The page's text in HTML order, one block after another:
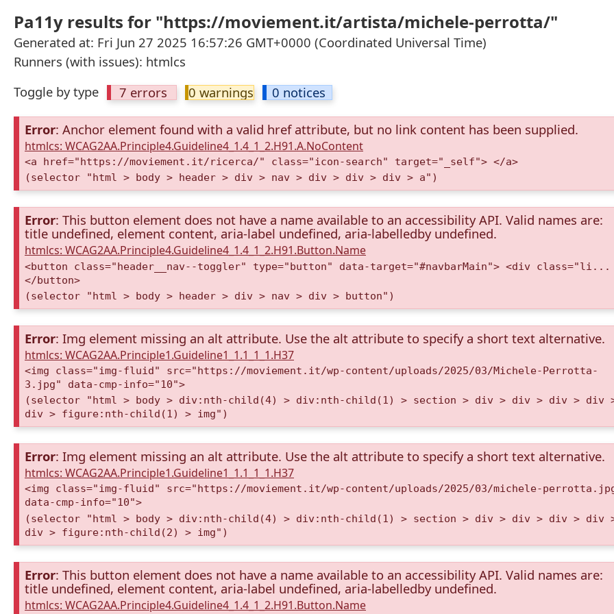
Pa11y results for "https://moviement.it/artista/michele-perrotta/"
Generated at: Fri Jun 27 2025 16:57:26 GMT+0000 (Coordinated Universal Time)
Runners (with issues): htmlcs
Toggle by type
7 errors 0 warnings 0 notices
Error: Anchor element found with a valid href attribute, but no link content has been supplied.
htmlcs: WCAG2AA.Principle4.Guideline4_1.4_1_2.H91.A.NoContent
<a href="https://moviement.it/ricerca/" class="icon-search" target="_self"> </a>
(selector "html > body > header > div > nav > div > div > div > a")
Error: This button element does not have a name available to an accessibility API. Valid names are:
title undefined, element content, aria-label undefined, aria-labelledby undefined.
htmlcs: WCAG2AA.Principle4.Guideline4_1.4_1_2.H91.Button.Name
<button class="header__nav--toggler" type="button" data-target="#navbarMain"> <div class="li...
</button>
(selector "html > body > header > div > nav > div > button")
Error: Img element missing an alt attribute. Use the alt attribute to specify a short text alternative.
htmlcs: WCAG2AA.Principle1.Guideline1_1.1_1_1.H37
<img class="img-fluid" src="https://moviement.it/wp-content/uploads/2025/03/Michele-Perrotta-
3.jpg" data-cmp-info="10">
(selector "html > body > div:nth-child(4) > div:nth-child(1) > section > div > div > div > div
div > figure:nth-child(1) > img")
Error: Img element missing an alt attribute. Use the alt attribute to specify a short text alternative.
htmlcs: WCAG2AA.Principle1.Guideline1_1.1_1_1.H37
<img class="img-fluid" src="https://moviement.it/wp-content/uploads/2025/03/michele-
data-cmp-info="10">
(selector "html > body > div:nth-child(4) > div:nth-child(1) > section > div > div > div > div
div > figure:nth-child(2) > img")
Error: This button element does not have a name available to an accessibility API. Valid names are:
title undefined, element content, aria-label undefined, aria-labelledby undefined.
htmlcs: WCAG2AA.Principle4.Guideline4_1.4_1_2.H91.Button.Name